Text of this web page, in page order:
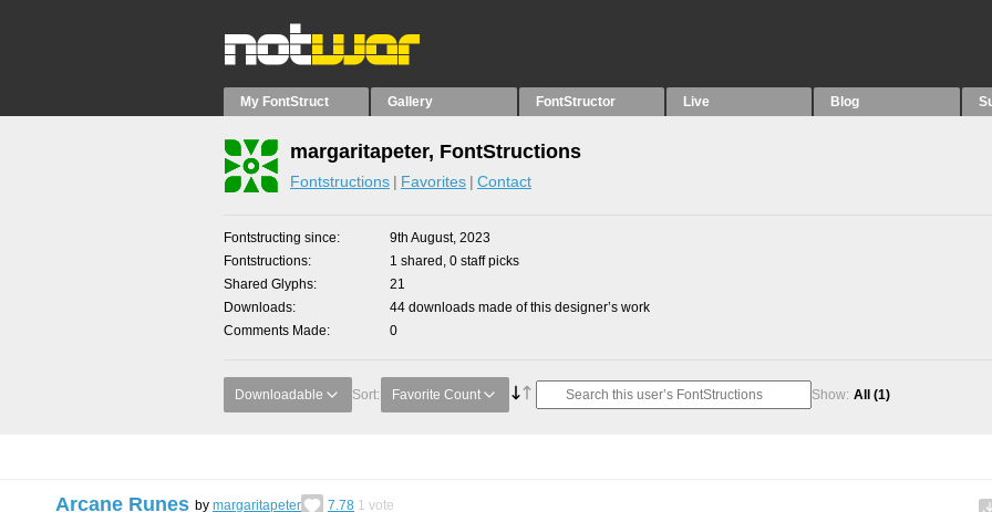
My FontStruct Gallery FontStructor Live Blog
margaritapeter, FontStructions
Fontstructions Favorites Contact
Fontstructing since
9th August, 2023
Fontstructions
1 shared, 0 staff picks
Shared Glyphs
21
Downloads
44 downloads made of this designer’s work
Comments Made
0
Downloadable Sort: Favorite Count Show: All (1)
Arcane Runes by margaritapeter 7.78 1 vote